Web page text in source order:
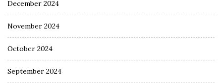
December 2024
November 2024
October 2024
September 2024